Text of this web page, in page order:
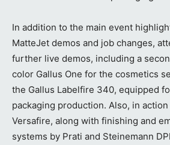
In addition to the main event
MatteJet demos and job changes,
further live demos, including a
color Gallus One for the cosmetics
the Gallus Labelfire 340, equipped
packaging production. Also, in action
Versafire, along with finishing and
systems by Prati and Steinemann